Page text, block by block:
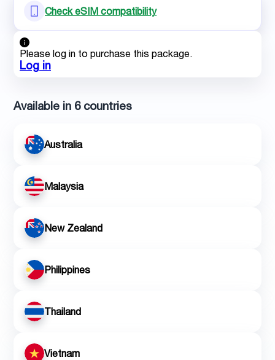
Check eSIM compatibility
Please log in to purchase this package.
Log in
Available in 6 countries
Australia
Malaysia
New Zealand
Philippines
Thailand
Vietnam